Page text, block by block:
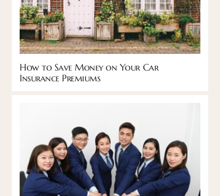
How to Save Money on Your Car
Insurance Premiums